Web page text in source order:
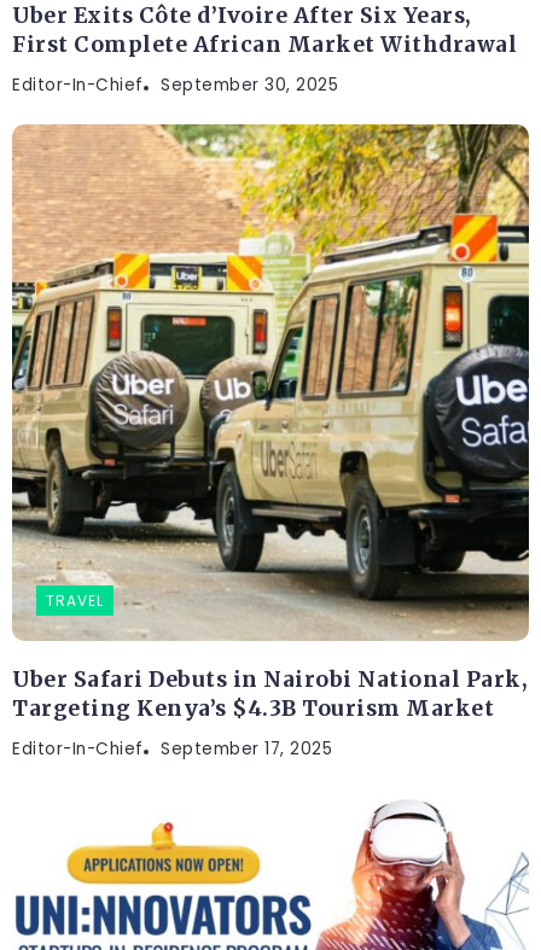
Uber Exits Côte d’Ivoire After Six Years,
First Complete African Market Withdrawal
Editor-In-Chief September 30, 2025
TRAVEL
Uber Safari Debuts in Nairobi National Park,
Targeting Kenya’s $4.3B Tourism Market
Editor-In-Chief September 17, 2025